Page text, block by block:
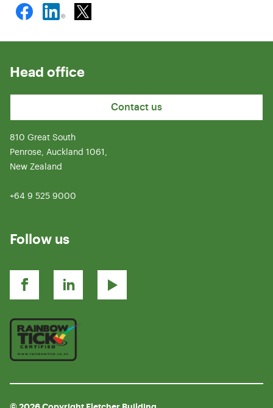
Head office
Contact us
810 Great South
Penrose, Auckland 1061,
New Zealand
+64 9 525 9000
Follow us